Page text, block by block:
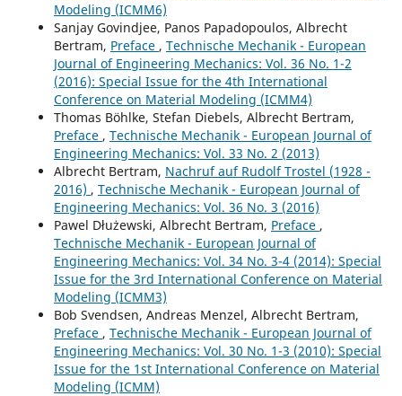
Modeling (ICMM6)
Sanjay Govindjee, Panos Papadopoulos, Albrecht
Bertram, Preface , Technische Mechanik - European
Journal of Engineering Mechanics: Vol. 36 No. 1-2
(2016): Special Issue for the 4th International
Conference on Material Modeling (ICMM4)
Thomas Böhlke, Stefan Diebels, Albrecht Bertram,
Preface , Technische Mechanik - European Journal of
Engineering Mechanics: Vol. 33 No. 2 (2013)
Albrecht Bertram, Nachruf auf Rudolf Trostel (1928 -
2016) , Technische Mechanik - European Journal of
Engineering Mechanics: Vol. 36 No. 3 (2016)
Pawel Dłużewski, Albrecht Bertram, Preface ,
Technische Mechanik - European Journal of
Engineering Mechanics: Vol. 34 No. 3-4 (2014): Special
Issue for the 3rd International Conference on Material
Modeling (ICMM3)
Bob Svendsen, Andreas Menzel, Albrecht Bertram,
Preface , Technische Mechanik - European Journal of
Engineering Mechanics: Vol. 30 No. 1-3 (2010): Special
Issue for the 1st International Conference on Material
Modeling (ICMM)